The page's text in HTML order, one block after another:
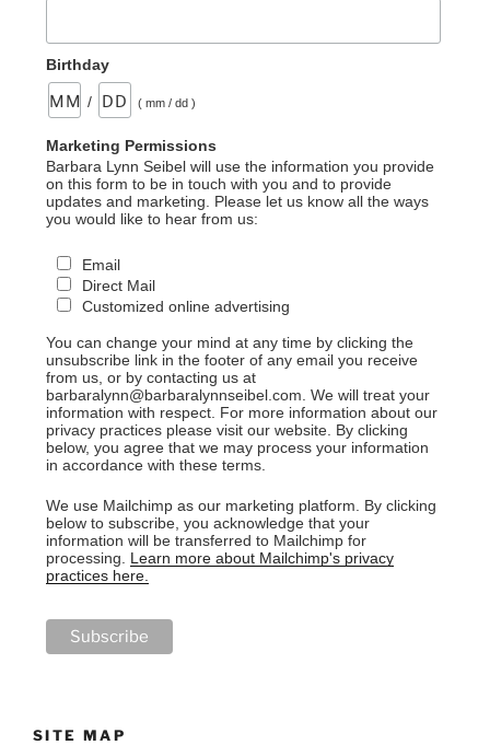
Birthday
/ ( mm / dd )
Marketing Permissions
Barbara Lynn Seibel will use the information you provide
on this form to be in touch with you and to provide
updates and marketing. Please let us know all the ways
you would like to hear from us:
Email
Direct Mail
Customized online advertising
You can change your mind at any time by clicking the
unsubscribe link in the footer of any email you receive
from us, or by contacting us at
barbaralynn@barbaralynnseibel.com. We will treat your
information with respect. For more information about our
privacy practices please visit our website. By clicking
below, you agree that we may process your information
in accordance with these terms.
We use Mailchimp as our marketing platform. By clicking
below to subscribe, you acknowledge that your
information will be transferred to Mailchimp for
processing. Learn more about Mailchimp's privacy
practices here.
SITE MAP